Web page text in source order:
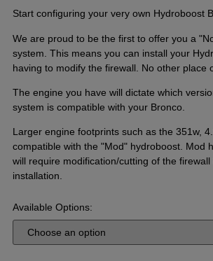
Start configuring your very own Hydroboost
We are proud to be the first to offer you a
system. This means you can install your
having to modify the firewall. No other place
The engine you have will dictate which
system is compatible with your Bronco.
Larger engine footprints such as the 351w,
compatible with the "Mod" hydroboost. Mod
will require modification/cutting of the
installation.
Available Options: